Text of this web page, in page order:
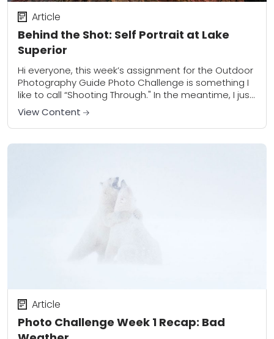
Behind the Shot: Self Portrait at Lake
Superior
Article
Hi everyone, this week’s assignment for the Outdoor
Photography Guide Photo Challenge is something I
like to call “Shooting Through." In the meantime, I just
wanted to add a few...
View Content
Photo Challenge Week 1 Recap: Bad
Article